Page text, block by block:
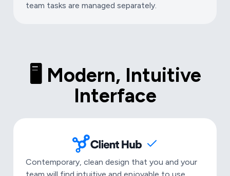
team tasks are managed separately.
🖥️ Modern, Intuitive
Interface
Contemporary, clean design that you and your